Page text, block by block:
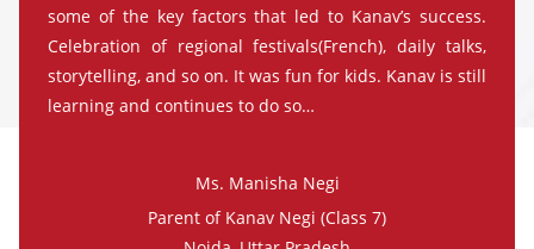
some of the key factors that led to Kanav’s success.
Celebration of regional festivals(French), daily talks,
storytelling, and so on. It was fun for kids. Kanav is still
learning and continues to do so…
Ms. Manisha Negi
Parent of Kanav Negi (Class 7)